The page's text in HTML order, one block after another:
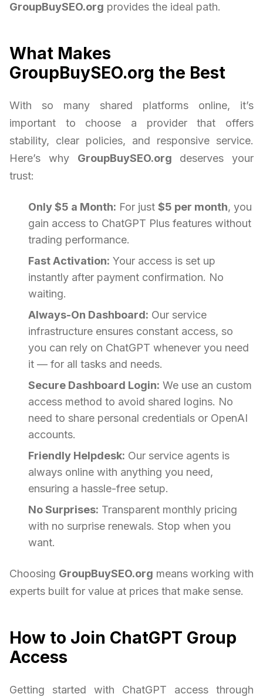
GroupBuySEO.org provides the ideal path.
What Makes
GroupBuySEO.org the Best
With so many shared platforms online, it’s
important to choose a provider that offers
stability, clear policies, and responsive service.
Here’s why GroupBuySEO.org deserves your
trust:
Only $5 a Month: For just $5 per month, you
gain access to ChatGPT Plus features without
trading performance.
Fast Activation: Your access is set up
instantly after payment confirmation. No
waiting.
Always-On Dashboard: Our service
infrastructure ensures constant access, so
you can rely on ChatGPT whenever you need
it — for all tasks and needs.
Secure Dashboard Login: We use an custom
access method to avoid shared logins. No
need to share personal credentials or OpenAI
accounts.
Friendly Helpdesk: Our service agents is
always online with anything you need,
ensuring a hassle-free setup.
No Surprises: Transparent monthly pricing
with no surprise renewals. Stop when you
want.
Choosing GroupBuySEO.org means working with
experts built for value at prices that make sense.
How to Join ChatGPT Group
Access
Getting started with ChatGPT access through